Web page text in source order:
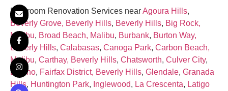
Bathroom Renovation Services nearAgoura Hills,
Beverly Grove, Beverly Hills, Beverly Hills, Big Rock,
Malibu, Broad Beach, Malibu, Burbank, Burton Way,
Beverly Hills, Calabasas, Canoga Park, Carbon Beach,
Malibu, Carthay, Beverly Hills, Chatsworth, Culver City,
Encino, Fairfax District, Beverly Hills, Glendale, Granada
Hills, Huntington Park, Inglewood, La Crescenta, Latigo